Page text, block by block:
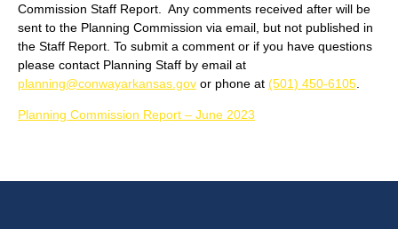
Commission Staff Report. Any comments received after will be
sent to the Planning Commission via email, but not published in
the Staff Report. To submit a comment or if you have questions
please contact Planning Staff by email at
planning@conwayarkansas.gov or phone at (501) 450-6105
Planning Commission Report – June 2023